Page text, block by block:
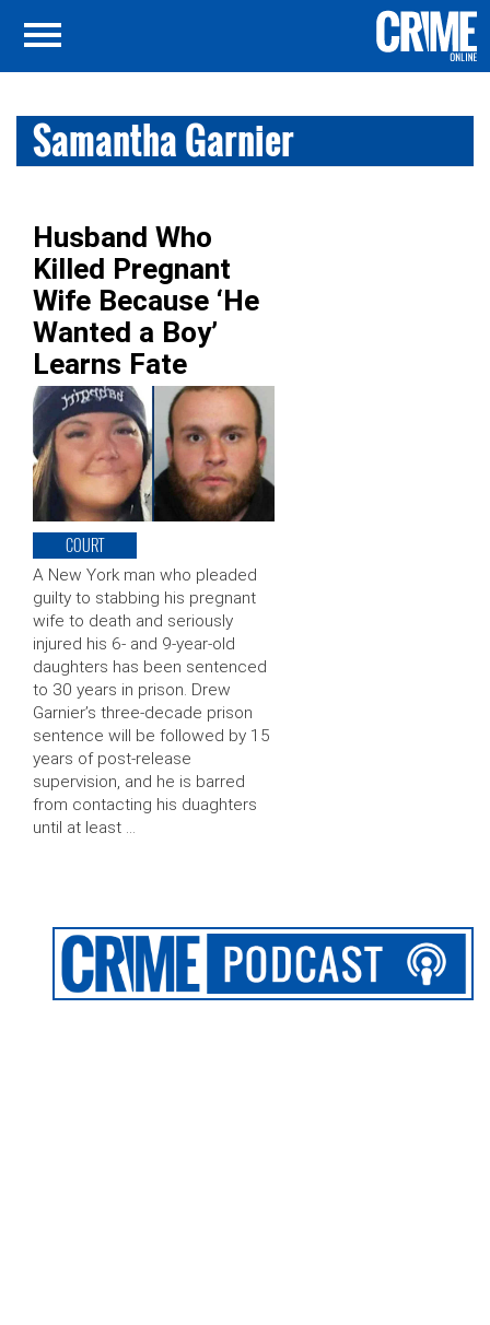
Samantha Garnier
Husband Who
Killed Pregnant
Wife Because ‘He
Wanted a Boy’
Learns Fate
COURT
A New York man who pleaded
guilty to stabbing his pregnant
wife to death and seriously
injured his 6- and 9-year-old
daughters has been sentenced
to 30 years in prison. Drew
Garnier’s three-decade prison
sentence will be followed by 15
years of post-release
supervision, and he is barred
from contacting his duaghters
until at least …